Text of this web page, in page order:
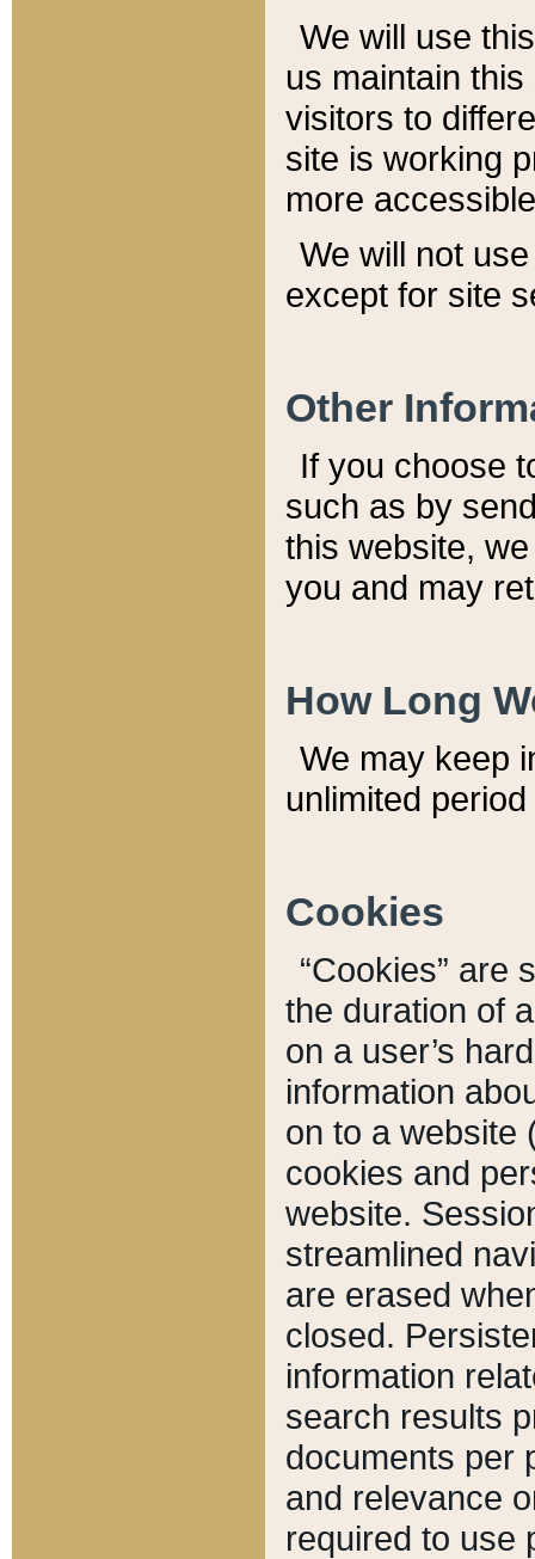
We will use
us maintain
visitors to
site is working
more
We will not
except for site
Other
If you choose
such as by
this website,
you and may
How Long
We may keep
unlimited
Cookies
“Cookies” are
the duration of
on a user’s
information
on to a website
cookies and
website.
streamlined
are erased
closed.
information
search results
documents per
and relevance
required to use